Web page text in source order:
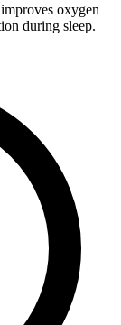
oxygen
during sleep.